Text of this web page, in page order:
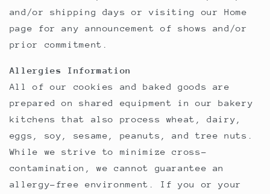
and/or shipping days or visiting our Home
page for any announcement of shows and/or
prior commitment.
Allergies Information
All of our cookies and baked goods are
prepared on shared equipment in our bakery
kitchens that also process wheat, dairy,
eggs, soy, sesame, peanuts, and tree nuts.
While we strive to minimize cross-
contamination, we cannot guarantee an
allergy-free environment. If you or your